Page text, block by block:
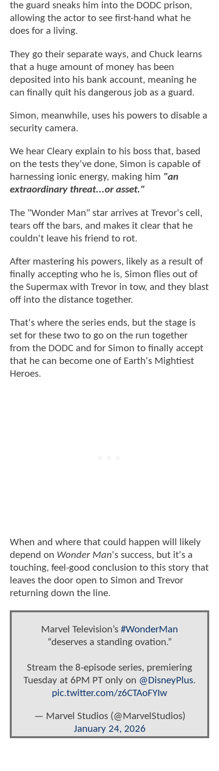
the guard sneaks him into the DODC prison,
allowing the actor to see first-hand what he
does for a living.
They go their separate ways, and Chuck learns
that a huge amount of money has been
deposited into his bank account, meaning he
can finally quit his dangerous job as a guard.
Simon, meanwhile, uses his powers to disable a
security camera.
We hear Cleary explain to his boss that, based
on the tests they've done, Simon is capable of
harnessing ionic energy, making him "an
extraordinary threat...or asset."
The "Wonder Man" star arrives at Trevor's cell,
tears off the bars, and makes it clear that he
couldn't leave his friend to rot.
After mastering his powers, likely as a result of
finally accepting who he is, Simon flies out of
the Supermax with Trevor in tow, and they blast
off into the distance together.
That's where the series ends, but the stage is
set for these two to go on the run together
from the DODC and for Simon to finally accept
that he can become one of Earth's Mightiest
Heroes.
When and where that could happen will likely
depend on Wonder Man's success, but it's a
touching, feel-good conclusion to this story that
leaves the door open to Simon and Trevor
returning down the line.
Marvel Television’s #WonderMan
“deserves a standing ovation.”
Stream the 8-episode series, premiering
Tuesday at 6PM PT only on @DisneyPlus.
pic.twitter.com/z6CTAoFYIw
— Marvel Studios (@MarvelStudios)
January 24, 2026